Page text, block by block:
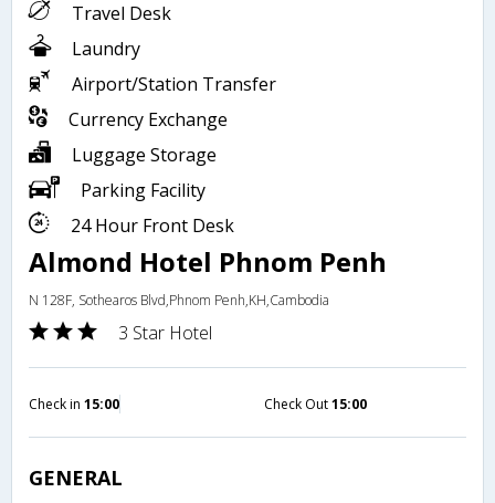
Travel Desk
Laundry
Airport/Station Transfer
Currency Exchange
Luggage Storage
Parking Facility
24 Hour Front Desk
Almond Hotel Phnom Penh
N 128F, Sothearos Blvd,Phnom Penh,KH,Cambodia
3 Star Hotel
Check in 15:00 Check Out15:00
GENERAL